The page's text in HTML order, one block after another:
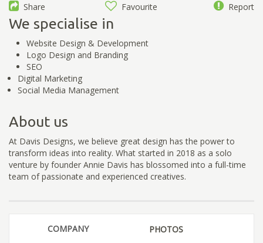
Share Favourite Report
We specialise in
Website Design & Development
Logo Design and Branding
SEO
Digital Marketing
Social Media Management
About us
At Davis Designs, we believe great design has the power to
transform ideas into reality. What started in 2018 as a solo
venture by founder Annie Davis has blossomed into a full-time
team of passionate and experienced creatives.
COMPANY PHOTOS